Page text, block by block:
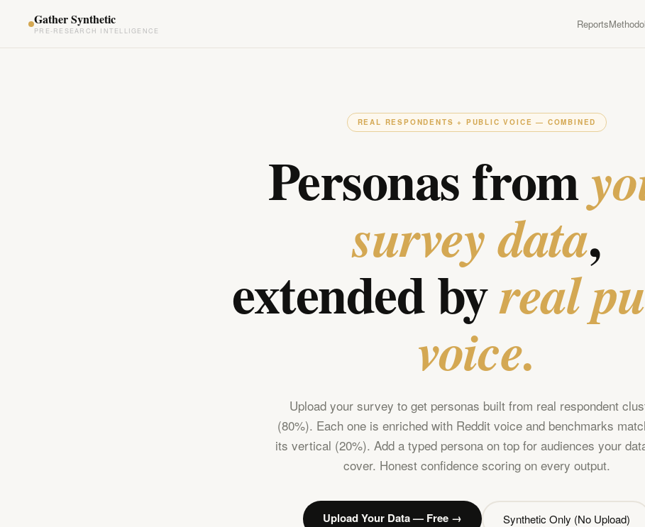
Gather Synthetic
PRE-RESEARCH INTELLIGENCE Reports
REAL RESPONDENTS + PUBLIC VOICE — COMBINED
Personas from
survey data,
extended byreal
voice.
Upload your survey to get personas built from real respondent
(80%). Each one is enriched with Reddit voice and benchmarks
its vertical (20%). Add a typed persona on top for audiences your
cover. Honest confidence scoring on every output.
Upload Your Data — Free → Synthetic Only (No Upload)